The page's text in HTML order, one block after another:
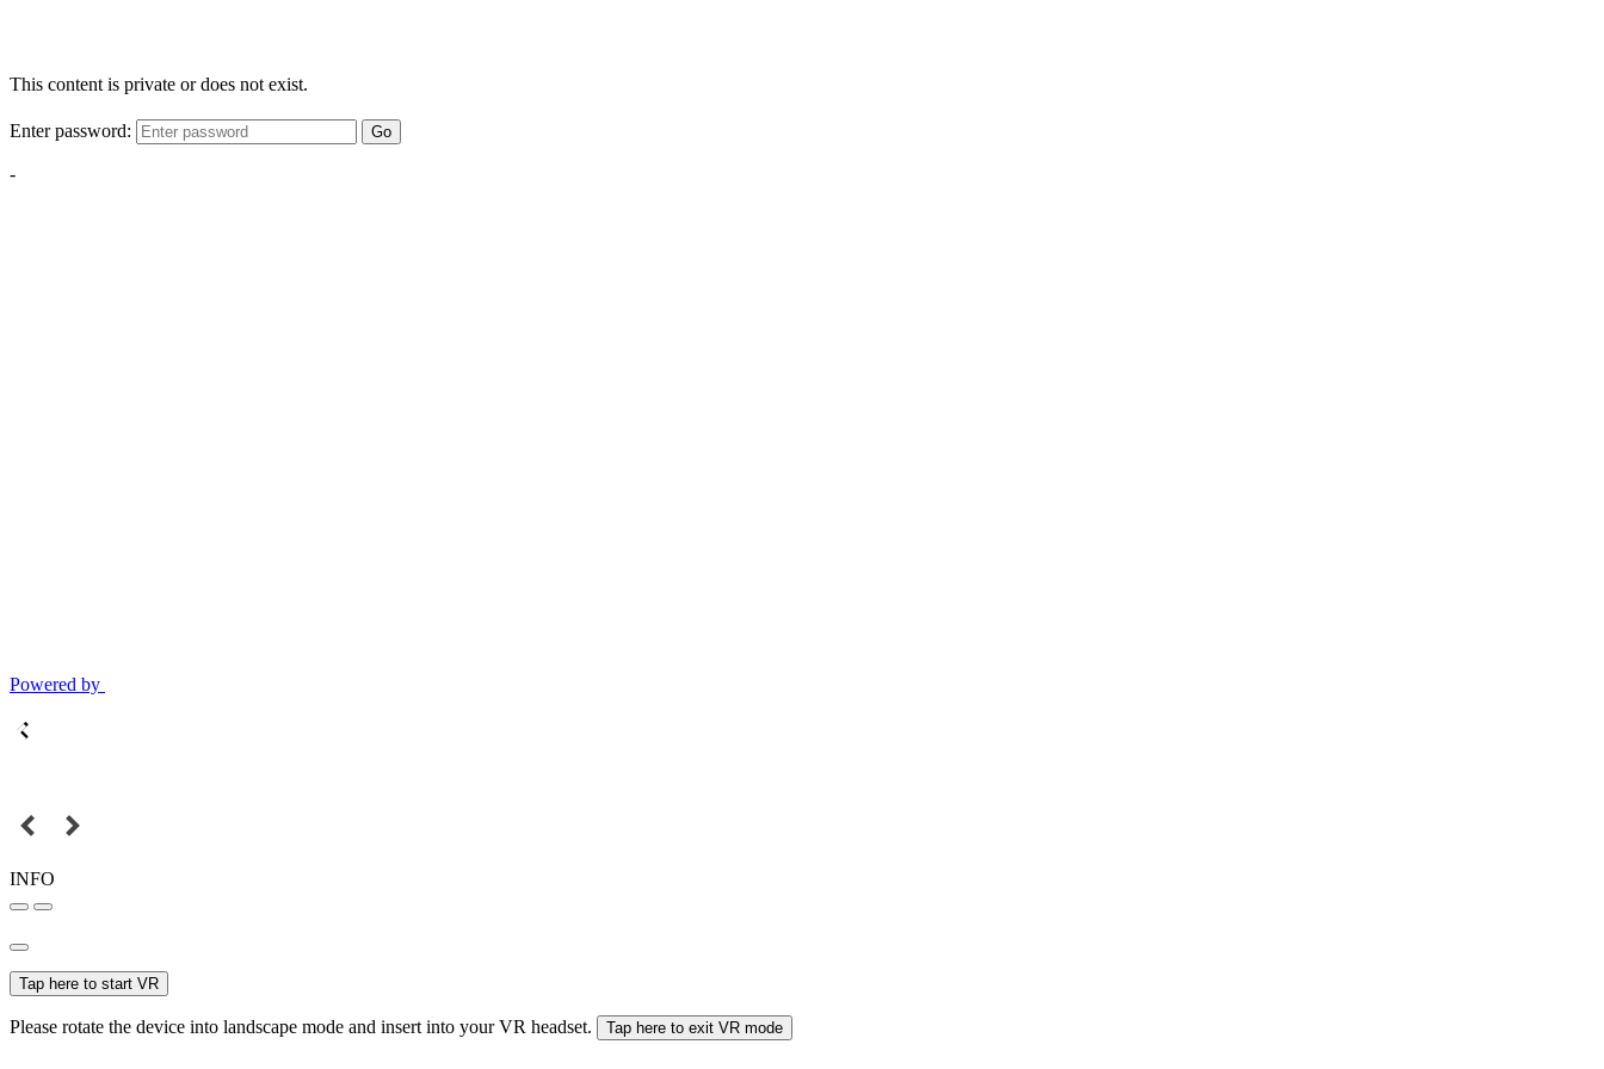
This content is private or does not exist.
Enter password: Go
-
Powered by
INFO
Tap here to start VR
Please rotate the device into landscape mode and insert into your VR headset. Tap here to exit VR mode